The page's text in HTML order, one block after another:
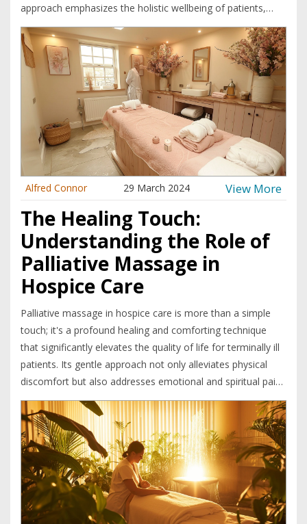
approach emphasizes the holistic wellbeing of patients,
addressing both physical and emotional needs. Many
healthcare providers are increasingly embracing palliative
massage as a way to offer compassion and support to
those in their final stages of life.
Alfred Connor 29 March 2024 View More
The Healing Touch:
Understanding the Role of
Palliative Massage in
Hospice Care
Palliative massage in hospice care is more than a simple
touch; it's a profound healing and comforting technique
that significantly elevates the quality of life for terminally ill
patients. Its gentle approach not only alleviates physical
discomfort but also addresses emotional and spiritual pain,
fostering a sense of peace and well-being in a journey
where comfort is paramount. Delving into this topic reveals
how palliative massage is an essential, compassionate part
of end-of-life care. The article explores its benefits,
techniques, challenges, and the profound impact it has on
patients, families, and caregivers.